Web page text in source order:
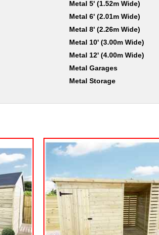
Metal 5' (1.52m Wide)
Metal 6' (2.01m Wide)
Metal 8' (2.26m Wide)
Metal 10' (3.00m Wide)
Metal 12' (4.00m Wide)
Metal Garages
Metal Storage